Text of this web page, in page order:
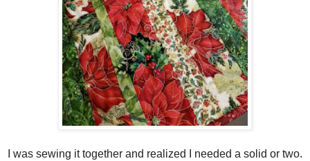
I was sewing it together and realized I needed a solid or two.